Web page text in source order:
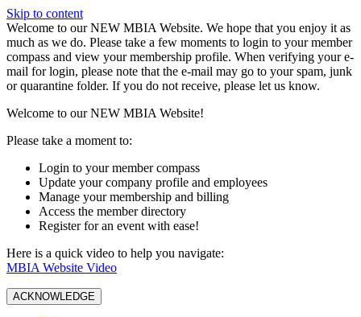
Skip to content
W️elcome to our NEW MBIA Website. We hope that you enjoy it as
much as we do. Please take a few moments to login to your member
compass and view your membership profile. When verifying your e-
mail for login, please note that the e-mail may go to your spam, junk
or quarantine folder. If you do not receive, please let us know.
Welcome to our NEW MBIA Website!
Please take a moment to:
Login to your member compass
Update your company profile and employees
Manage your membership and billing
Access the member directory
Register for an event with ease!
Here is a quick video to help you navigate:
MBIA Website Video
ACKNOWLEDGE